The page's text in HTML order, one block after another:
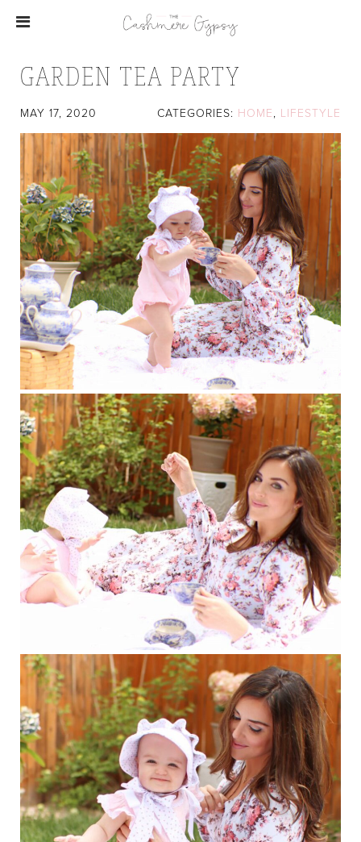
GARDEN TEA PARTY
MAY 17, 2020 CATEGORIES: HOME, LIFESTYLE